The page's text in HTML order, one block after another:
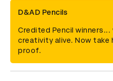
D&AD Pencils
Credited Pencil winners...
creativity alive. Now take
proof.